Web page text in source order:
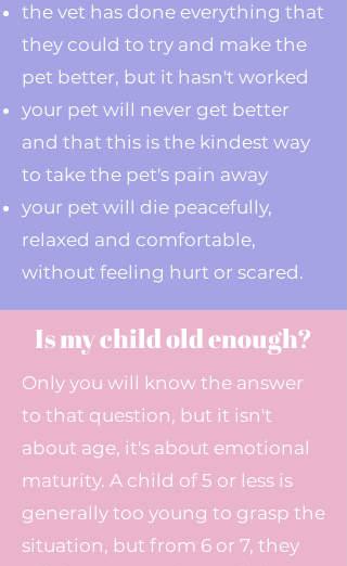
the vet has done everything that
they could to try and make the
pet better, but it hasn't worked
your pet will never get better
and that this is the kindest way
to take the pet's pain away
your pet will die peacefully,
relaxed and comfortable,
without feeling hurt or scared.
Is my child old enough?
Only you will know the answer
to that question, but it isn't
about age, it's about emotional
maturity. A child of 5 or less is
generally too young to grasp the
situation, but from 6 or 7, they